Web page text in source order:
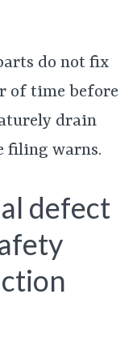
do not fix
of time before
drain
filing warns.
defect